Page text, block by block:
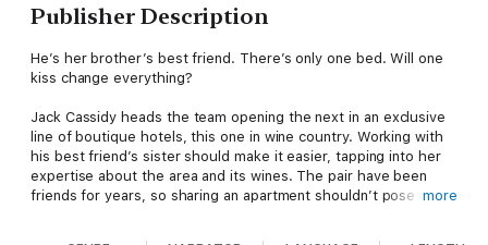
Publisher Description
He’s her brother’s best friend. There’s only one bed. Will one
kiss change everything?
Jack Cassidy heads the team opening the next in an exclusive
line of boutique hotels, this one in wine country. Working with
his best friend’s sister should make it easier, tapping into her
expertise about the area and its wines. The pair have been
friends for years, so sharing an apartment shouldn’t pose any
more